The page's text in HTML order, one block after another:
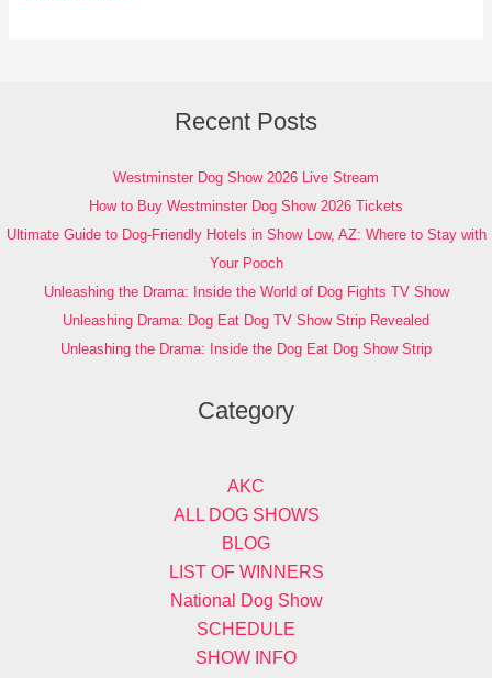
Recent Posts
Westminster Dog Show 2026 Live Stream
How to Buy Westminster Dog Show 2026 Tickets
Ultimate Guide to Dog-Friendly Hotels in Show Low, AZ: Where to Stay with
Your Pooch
Unleashing the Drama: Inside the World of Dog Fights TV Show
Unleashing Drama: Dog Eat Dog TV Show Strip Revealed
Unleashing the Drama: Inside the Dog Eat Dog Show Strip
Category
AKC
ALL DOG SHOWS
BLOG
LIST OF WINNERS
National Dog Show
SCHEDULE
SHOW INFO